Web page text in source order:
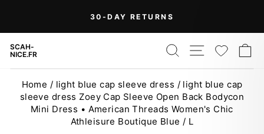
content
Apply)
SCAH-
NICE.FR
SEARCH
SITE
Home / light blue cap sleeve dress / light blue cap
sleeve dress Zoey Cap Sleeve Open Back Bodycon
Mini Dress • American Threads Women's Chic
Athleisure Boutique Blue / L